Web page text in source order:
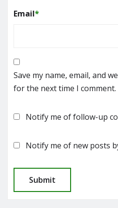
Email*
Save my name, email, and
for the next time I comment.
Notify me of follow-up
Notify me of new posts